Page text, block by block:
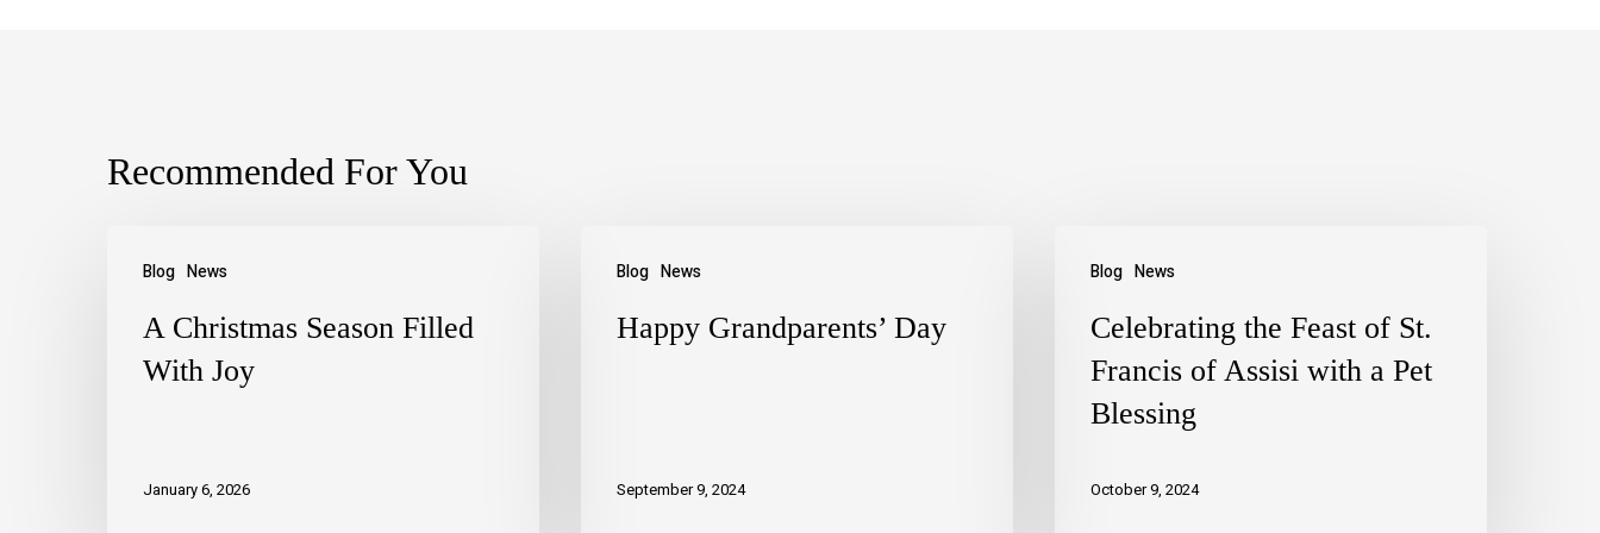
Recommended For You
Blog News
A Christmas Season Filled
With Joy
January 6, 2026
Blog News
Happy Grandparents’ Day
September 9, 2024
Blog News
Celebrating the Feast of St.
Francis of Assisi with a Pet
Blessing
October 9, 2024